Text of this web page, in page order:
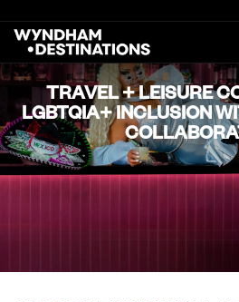
TRAVEL + LEISURE
LGBTQIA+ INCLUSION